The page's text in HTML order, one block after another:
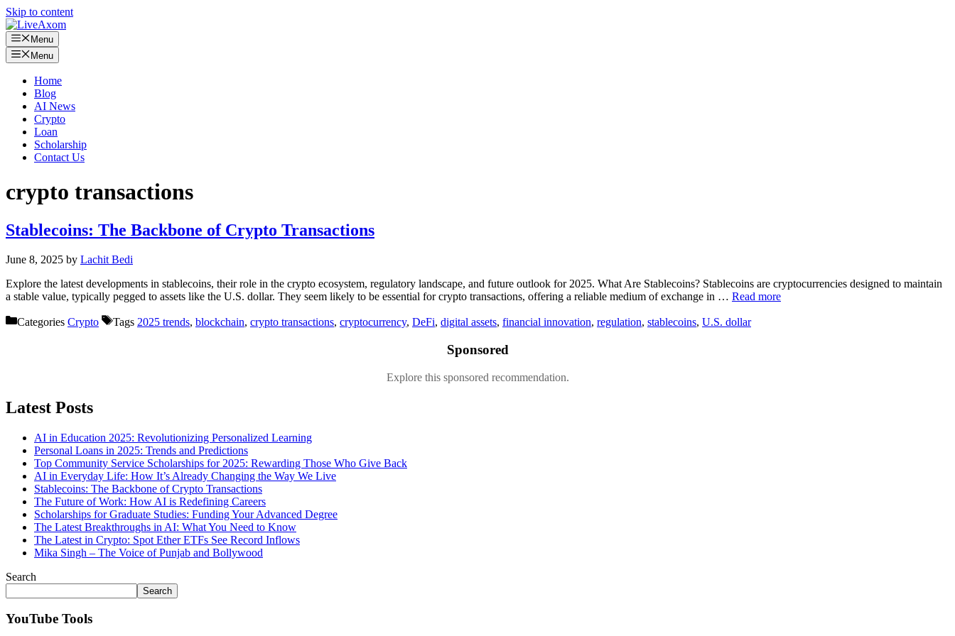
Skip to content
Menu
Menu
Home
Blog
AI News
Crypto
Loan
Scholarship
Contact Us
crypto transactions
Stablecoins: The Backbone of Crypto Transactions
June 8, 2025 by Lachit Bedi
Explore the latest developments in stablecoins, their role in the crypto ecosystem, regulatory landscape, and future outlook for 2025. What Are Stablecoins? Stablecoins are cryptocurrencies designed to maintain
a stable value, typically pegged to assets like the U.S. dollar. They seem likely to be essential for crypto transactions, offering a reliable medium of exchange in … Read more
Categories Crypto Tags 2025 trends, blockchain, crypto transactions, cryptocurrency, DeFi, digital assets, financial innovation, regulation, stablecoins, U.S. dollar
Sponsored
Explore this sponsored recommendation.
Latest Posts
AI in Education 2025: Revolutionizing Personalized Learning
Personal Loans in 2025: Trends and Predictions
Top Community Service Scholarships for 2025: Rewarding Those Who Give Back
AI in Everyday Life: How It’s Already Changing the Way We Live
Stablecoins: The Backbone of Crypto Transactions
The Future of Work: How AI is Redefining Careers
Scholarships for Graduate Studies: Funding Your Advanced Degree
The Latest Breakthroughs in AI: What You Need to Know
The Latest in Crypto: Spot Ether ETFs See Record Inflows
Mika Singh – The Voice of Punjab and Bollywood
Search
Search
YouTube Tools